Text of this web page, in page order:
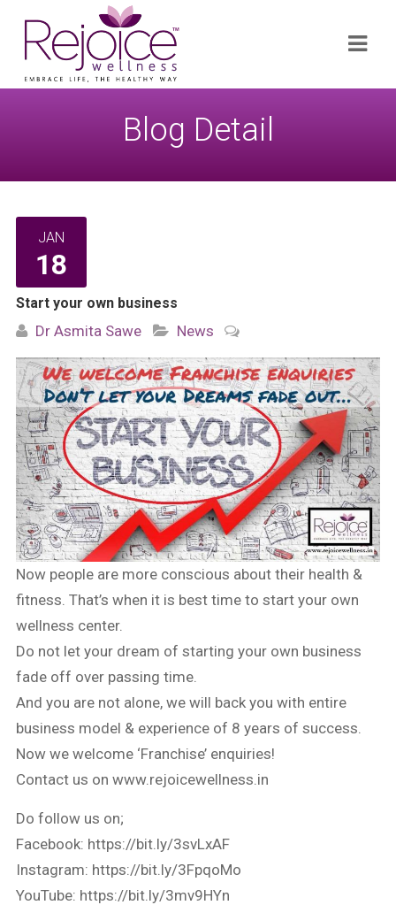
for:
Blog Detail
JAN
18
Start your own business
Dr Asmita Sawe News
Now people are more conscious about their health &
fitness. That’s when it is best time to start your own
wellness center.
Do not let your dream of starting your own business
fade off over passing time.
And you are not alone, we will back you with entire
business model & experience of 8 years of success.
Now we welcome ‘Franchise’ enquiries!
Contact us on www.rejoicewellness.in
Do follow us on;
Facebook: https://bit.ly/3svLxAF
Instagram: https://bit.ly/3FpqoMo
YouTube: https://bit.ly/3mv9HYn